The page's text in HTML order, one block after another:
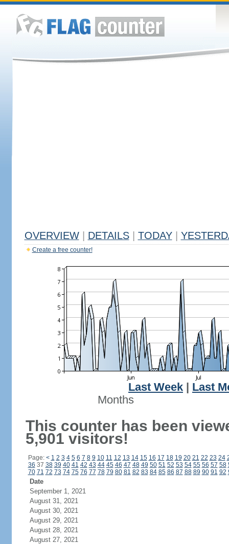
OVERVIEW DETAILS TODAY
Create a free counter!
Last Week
Last
Months
This counter has been
5,901 visitors!
Page: < 1 2 3 4 5 6 7 8 9 10 11 12 13 14 15 16 17 18 19 20 21 22 23 24
36 37 38 39 40 41 42 43 44 45 46 47 48 49 50 51 52 53 54 55 56 57 58
70 71 72 73 74 75 76 77 78 79 80 81 82 83 84 85 86 87 88 89 90 91 92
Date
September 1, 2021
August 31, 2021
August 30, 2021
August 29, 2021
August 28, 2021
August 27, 2021